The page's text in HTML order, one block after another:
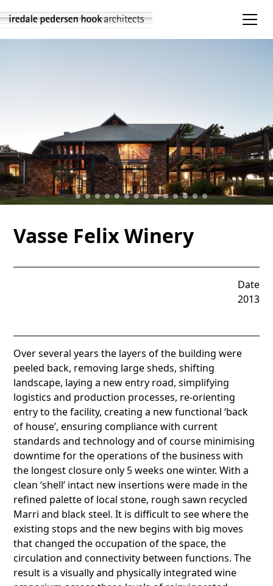
Vasse Felix Winery
Date
2013
Over several years the layers of the building were
peeled back, removing large sheds, shifting
landscape, laying a new entry road, simplifying
logistics and production processes, re-orienting
entry to the facility, creating a new functional ‘back
of house’, ensuring compliance with current
standards and technology and of course minimising
downtime for the operations of the business with
the longest closure only 5 weeks one winter. With a
clean ‘shell’ intact new insertions were made in the
refined palette of local stone, rough sawn recycled
Marri and black steel. It is difficult to see where the
existing stops and the new begins with big moves
that changed the occupation of the space, the
circulation and connectivity between functions. The
result is a visually and physically integrated wine